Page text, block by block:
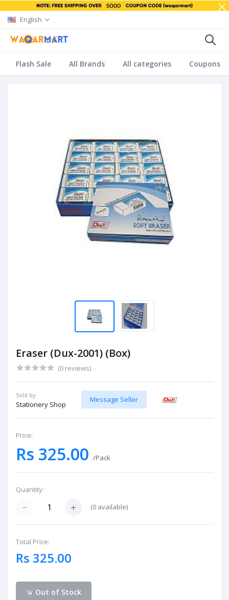
English
Flash Sale All Brands All categories Coupons
Eraser (Dux-2001) (Box)
(0 reviews)
Sold by:
Stationery Shop
Message Seller
Price:
Rs 325.00 /Pack
Quantity:
(0 available)
Total Price:
Rs 325.00
Out of Stock